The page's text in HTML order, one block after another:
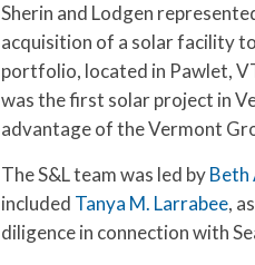
Sherin and Lodgen
acquisition of a solar facility
portfolio, located in Pawlet,
was the first solar project in
advantage of the Vermont
The S&L team was led byBeth
included Tanya M. Larrabee,
diligence in connection with